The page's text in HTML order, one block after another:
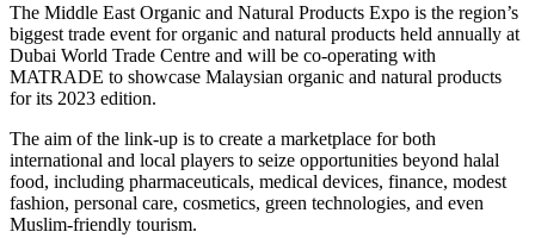
The Middle East Organic and Natural Products Expo is the region’s
biggest trade event for organic and natural products held annually at
Dubai World Trade Centre and will be co-operating with
MATRADE to showcase Malaysian organic and natural products
for its 2023 edition.
The aim of the link-up is to create a marketplace for both
international and local players to seize opportunities beyond halal
food, including pharmaceuticals, medical devices, finance, modest
fashion, personal care, cosmetics, green technologies, and even
Muslim-friendly tourism.